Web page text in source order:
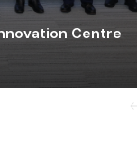
Centre